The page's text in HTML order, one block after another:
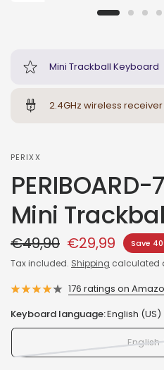
Mini Trackball Keyboard
2.4GHz wireless receiver
PERIXX
Mini
€49,90 €29,99 Save
Tax included. Shipping calculated
176 ratings on
Keyboard language:English (US)
English